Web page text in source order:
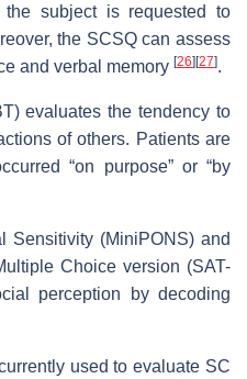
the subject is requested to
the SCSQ can assess
and verbal memory [26] [27].
evaluates the tendency to
of others. Patients are
“on purpose” or “by
Sensitivity (MiniPONS) and
Choice version (SAT-
perception by decoding
used to evaluate SC